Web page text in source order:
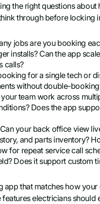
the right questions
through before locking
jobs are you booking
installs? Can the app
calls?
for a single tech or
without double-
team work across
Does the app
your back office view
and parts inventory?
for repeat service call
Does it support custom
that matches how
features electricians